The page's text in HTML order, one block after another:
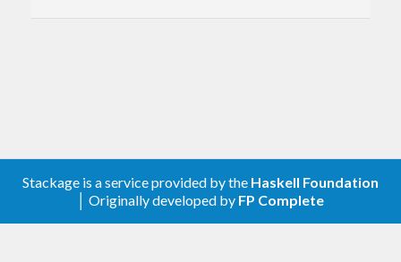
v1.0.0.02020-12-29
First release
Stackage is a service provided by the Haskell Foundation
│ Originally developed by FP Complete